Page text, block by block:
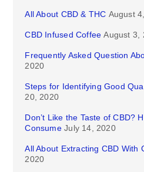
All About CBD & THC August
CBD Infused Coffee August 3,
Frequently Asked Question
2020
Steps for Identifying Good
20, 2020
Don’t Like the Taste of CBD?
Consume July 14, 2020
All About Extracting CBD With
2020